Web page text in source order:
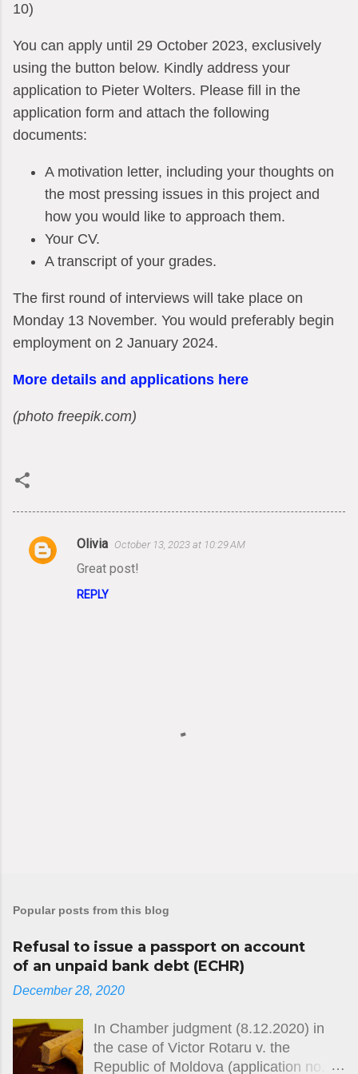
10)
You can apply until 29 October 2023, exclusively
using the button below. Kindly address your
application to Pieter Wolters. Please fill in the
application form and attach the following
documents:
A motivation letter, including your thoughts on
the most pressing issues in this project and
how you would like to approach them.
Your CV.
A transcript of your grades.
The first round of interviews will take place on
Monday 13 November. You would preferably begin
employment on 2 January 2024.
More details and applications here
(photo freepik.com)
C
Olivia October 13, 2023 at 10:29 AM
Great post!
REPLY
t
C
o
m
m
n
t
Popular posts from this blog
Refusal to issue a passport on account
of an unpaid bank debt (ECHR)
December 28, 2020
In Chamber judgment (8.12.2020) in
the case of Victor Rotaru v. the
Republic of Moldova (application no.